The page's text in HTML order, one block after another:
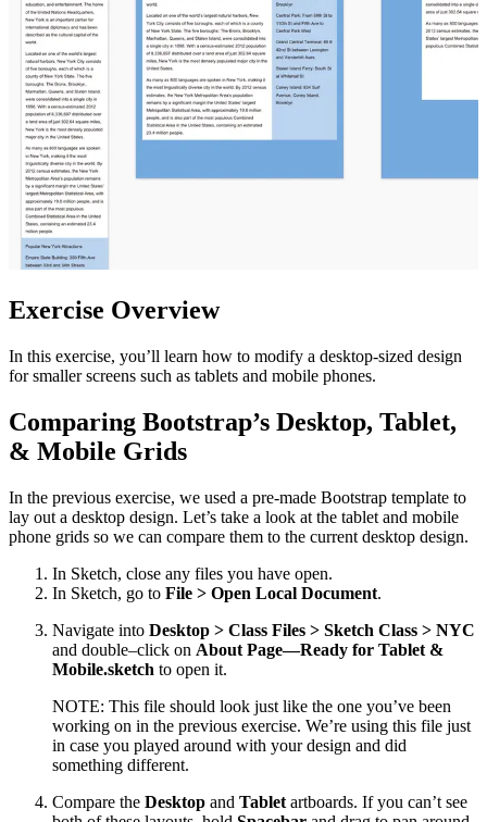
Exercise Overview
In this exercise, you’ll learn how to modify a desktop-sized design
for smaller screens such as tablets and mobile phones.
Comparing Bootstrap’s Desktop, Tablet,
& Mobile Grids
In the previous exercise, we used a pre-made Bootstrap template to
lay out a desktop design. Let’s take a look at the tablet and mobile
phone grids so we can compare them to the current desktop design.
In Sketch, close any files you have open.
In Sketch, go to File > Open Local Document.
Navigate into Desktop > Class Files > Sketch Class > NYC
and double–click on About Page—Ready for Tablet &
Mobile.sketch to open it.
NOTE: This file should look just like the one you’ve been
working on in the previous exercise. We’re using this file just
in case you played around with your design and did
something different.
Compare the Desktop and Tablet artboards. If you can’t see